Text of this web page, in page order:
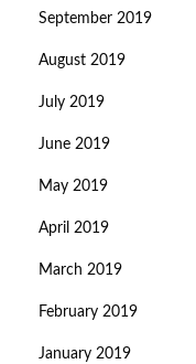
September 2019
August 2019
July 2019
June 2019
May 2019
April 2019
March 2019
February 2019
January 2019